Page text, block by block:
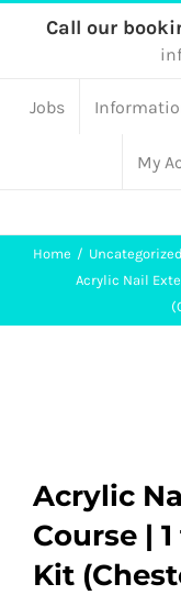
content
Call our
Jobs
My
Home
Uncategorized
Acrylic Nail
Acrylic
Course |
Kit